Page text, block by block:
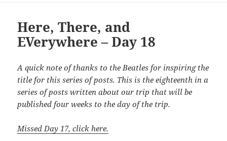
Here, There, and
EVerywhere – Day 18
A quick note of thanks to the Beatles for inspiring the
title for this series of posts. This is the eighteenth in a
series of posts written about our trip that will be
published four weeks to the day of the trip.
Missed Day 17, click here.